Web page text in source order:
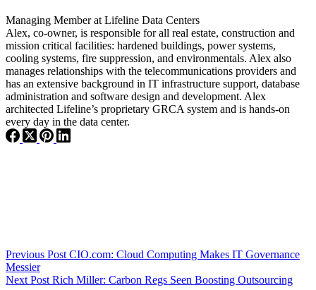
Managing Memberat Lifeline Data Centers
Alex, co-owner, is responsible for all real estate, construction and
mission critical facilities: hardened buildings, power systems,
cooling systems, fire suppression, and environmentals. Alex also
manages relationships with the telecommunications providers and
has an extensive background in IT infrastructure support, database
administration and software design and development. Alex
architected Lifeline’s proprietary GRCA system and is hands-on
every day in the data center.
Previous Post CIO.com: Cloud Computing Makes IT Governance
Messier
Next Post Rich Miller: Carbon Regs Seen Boosting Outsourcing